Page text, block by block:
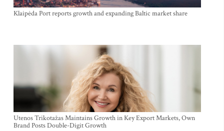
Klaipėda Port reports growth and expanding Baltic market share
Utenos Trikotažas Maintains Growth in Key Export Markets, Own
Brand Posts Double-Digit Growth